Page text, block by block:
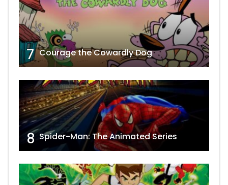
7 Courage the Cowardly Dog
8 Spider-Man: The Animated Series